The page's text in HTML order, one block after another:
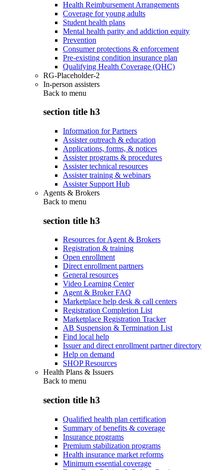
Health Reimbursement Arrangements
Coverage for young adults
Student health plans
Mental health parity and addiction equity
Prevention
Consumer protections & enforcement
Pre-existing condition insurance plan
Qualifying Health Coverage (QHC)
RG-Placeholder-2
In-person assisters
Back to menu
section title h3
Information for Partners
Assister outreach & education
Applications, forms, & notices
Assister programs & procedures
Assister technical resources
Assister training & webinars
Assister Support Hub
Agents & Brokers
Back to menu
section title h3
Resources for Agent & Brokers
Registration & training
Open enrollment
Direct enrollment partners
General resources
Video Learning Center
Agent & Broker FAQ
Marketplace help desk & call centers
Registration Completion List
Marketplace Registration Tracker
AB Suspension & Termination List
Find local help
Issuer and direct enrollment partner directory
Help on demand
SHOP Resources
Health Plans & Issuers
Back to menu
section title h3
Qualified health plan certification
Summary of benefits & coverage
Insurance programs
Premium stabilization programs
Health insurance market reforms
Minimum essential coverage